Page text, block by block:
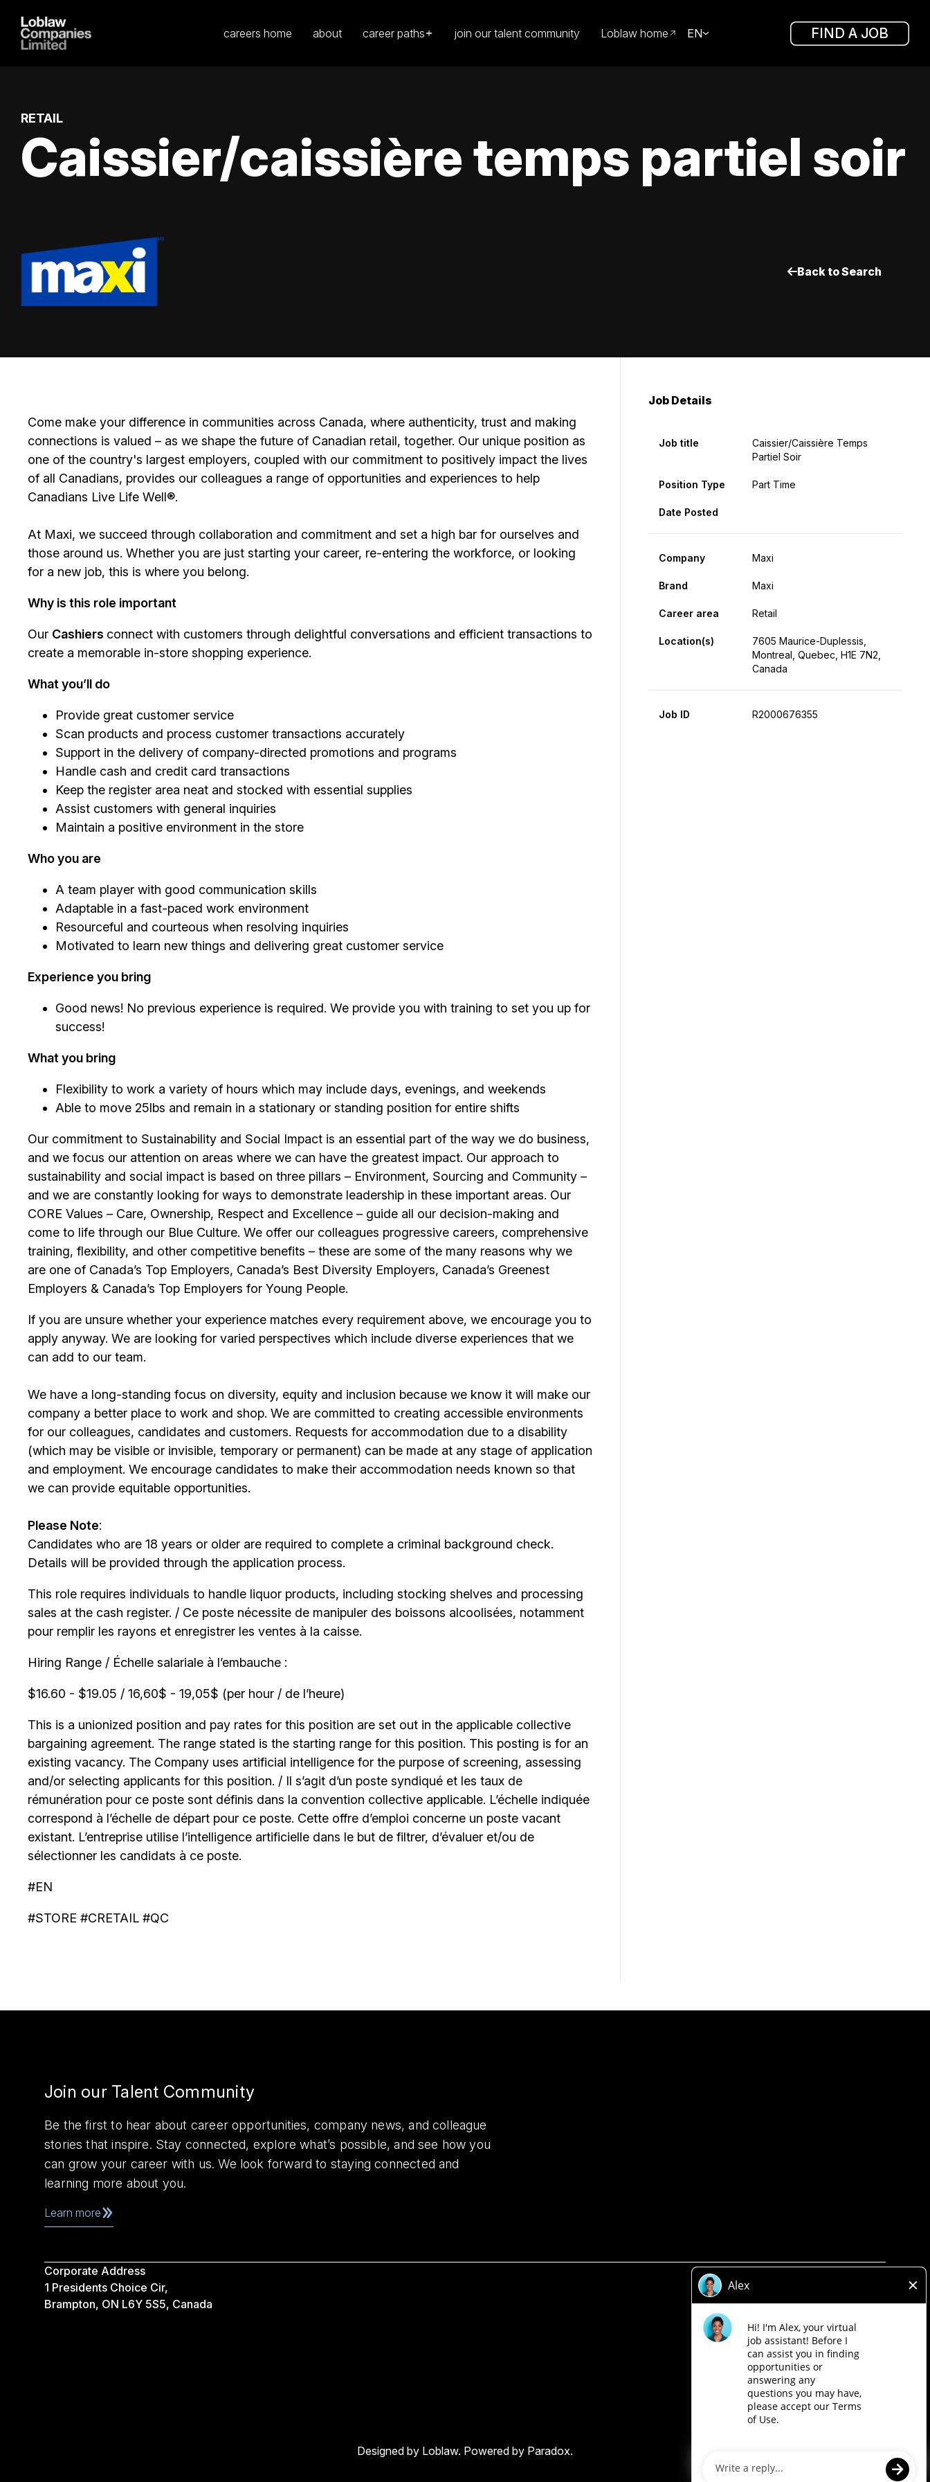
careers home about career paths join our talent community Loblaw home EN FIND A JOB
RETAIL
Caissier/caissière temps partiel soir
Back to Search
Come make your difference in communities across Canada, where authenticity, trust and making
connections is valued – as we shape the future of Canadian retail, together. Our unique position as
one of the country's largest employers, coupled with our commitment to positively impact the lives
of all Canadians, provides our colleagues a range of opportunities and experiences to help
Canadians Live Life Well®.
At Maxi, we succeed through collaboration and commitment and set a high bar for ourselves and
those around us. Whether you are just starting your career, re-entering the workforce, or looking
for a new job, this is where you belong.
Why is this role important
Our Cashiers connect with customers through delightful conversations and efficient transactions to
create a memorable in-store shopping experience.
What you’ll do
Provide great customer service
Scan products and process customer transactions accurately
Support in the delivery of company-directed promotions and programs
Handle cash and credit card transactions
Keep the register area neat and stocked with essential supplies
Assist customers with general inquiries
Maintain a positive environment in the store
Who you are
A team player with good communication skills
Adaptable in a fast-paced work environment
Resourceful and courteous when resolving inquiries
Motivated to learn new things and delivering great customer service
Experience you bring
Good news! No previous experience is required. We provide you with training to set you up for
success!
What you bring
Flexibility to work a variety of hours which may include days, evenings, and weekends
Able to move 25lbs and remain in a stationary or standing position for entire shifts
Our commitment to Sustainability and Social Impact is an essential part of the way we do business,
and we focus our attention on areas where we can have the greatest impact. Our approach to
sustainability and social impact is based on three pillars – Environment, Sourcing and Community –
and we are constantly looking for ways to demonstrate leadership in these important areas. Our
CORE Values – Care, Ownership, Respect and Excellence – guide all our decision-making and
come to life through our Blue Culture. We offer our colleagues progressive careers, comprehensive
training, flexibility, and other competitive benefits – these are some of the many reasons why we
are one of Canada’s Top Employers, Canada’s Best Diversity Employers, Canada’s Greenest
Employers & Canada’s Top Employers for Young People.
If you are unsure whether your experience matches every requirement above, we encourage you to
apply anyway. We are looking for varied perspectives which include diverse experiences that we
can add to our team.
We have a long-standing focus on diversity, equity and inclusion because we know it will make our
company a better place to work and shop. We are committed to creating accessible environments
for our colleagues, candidates and customers. Requests for accommodation due to a disability
(which may be visible or invisible, temporary or permanent) can be made at any stage of application
and employment. We encourage candidates to make their accommodation needs known so that
we can provide equitable opportunities.
Please Note:
Candidates who are 18 years or older are required to complete a criminal background check.
Details will be provided through the application process.
This role requires individuals to handle liquor products, including stocking shelves and processing
sales at the cash register. / Ce poste nécessite de manipuler des boissons alcoolisées, notamment
pour remplir les rayons et enregistrer les ventes à la caisse.
Hiring Range / Échelle salariale à l’embauche :
$16.60 - $19.05 / 16,60$ - 19,05$ (per hour / de l’heure)
This is a unionized position and pay rates for this position are set out in the applicable collective
bargaining agreement. The range stated is the starting range for this position. This posting is for an
existing vacancy. The Company uses artificial intelligence for the purpose of screening, assessing
and/or selecting applicants for this position. / Il s’agit d’un poste syndiqué et les taux de
rémunération pour ce poste sont définis dans la convention collective applicable. L’échelle indiquée
correspond à l’échelle de départ pour ce poste. Cette offre d’emploi concerne un poste vacant
existant. L’entreprise utilise l’intelligence artificielle dans le but de filtrer, d’évaluer et/ou de
sélectionner les candidats à ce poste.
#EN
#STORE #CRETAIL #QC
Job Details
Job title
Caissier/caissière Temps
Partiel Soir
Position Type Part Time
Date Posted
Company Maxi
Brand Maxi
Career area Retail
Location(s)
7605 Maurice-Duplessis,
Montreal, Quebec, H1E 7N2,
Canada
Job ID R2000676355
Join our Talent Community
Be the first to hear about career opportunities, company news, and colleague
stories that inspire. Stay connected, explore what’s possible, and see how you
can grow your career with us. We look forward to staying connected and
learning more about you.
Learn more
Corporate Address
1 Presidents Choice Cir,
Brampton, ON L6Y 5S5, Canada
Privacy Policy
Accessibility
Loblaw Companies
Designed by Loblaw. Powered by Paradox.